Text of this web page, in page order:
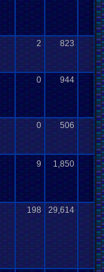
2 823
0 944
0 506
9 1,850 -
198 29,614